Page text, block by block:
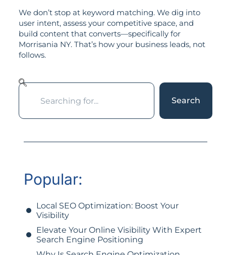
We don’t stop at keyword matching. We dig into
user intent, assess your competitive space, and
build content that converts—specifically for
Morrisania NY. That’s how your business leads, not
follows.
Search
Popular:
Local SEO Optimization: Boost Your
Visibility
Elevate Your Online Visibility With Expert
Search Engine Positioning